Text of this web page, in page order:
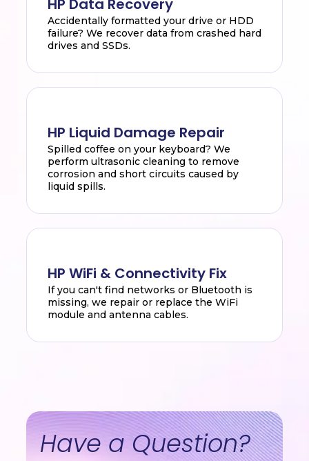
HP Data Recovery
Accidentally formatted your drive or HDD
failure? We recover data from crashed hard
drives and SSDs.
HP Liquid Damage Repair
Spilled coffee on your keyboard? We
perform ultrasonic cleaning to remove
corrosion and short circuits caused by
liquid spills.
HP WiFi & Connectivity Fix
If you can't find networks or Bluetooth is
missing, we repair or replace the WiFi
module and antenna cables.
Have a Question?